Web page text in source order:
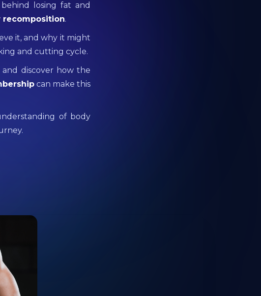
losing fat and
recomposition.
it, and why it might
and cutting cycle.
discover how the
can make this
of body